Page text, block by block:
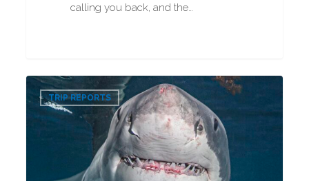
calling you back, and the…
Great
White
Shark
TRIP REPORTS
0